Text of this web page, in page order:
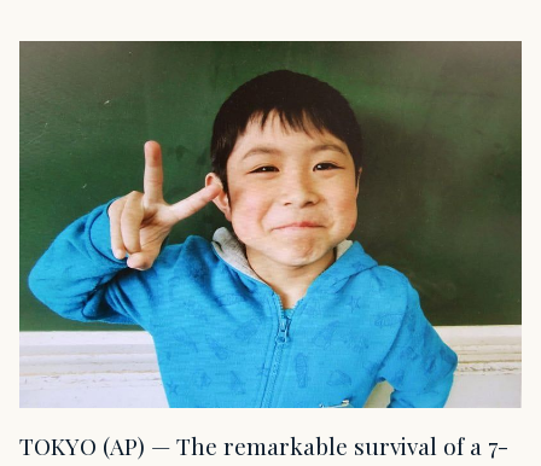
TOKYO (AP) — The remarkable survival of a 7-